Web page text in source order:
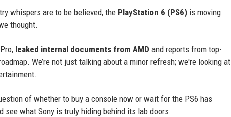
whispers are to be believed, the PlayStation 6 (PS6) is moving
thought.
leaked internal documents from AMD and reports from top-
We’re not just talking about a minor refresh; we're looking at
of whether to buy a console now or wait for the PS6 has
see what Sony is truly hiding behind its lab doors.